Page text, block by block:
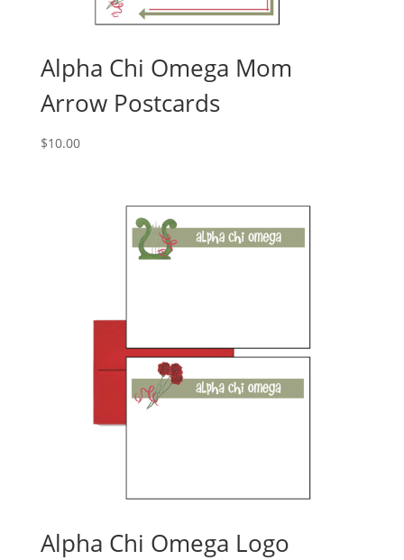
Alpha Chi Omega Mom
Arrow Postcards
$10.00
Alpha Chi Omega Logo